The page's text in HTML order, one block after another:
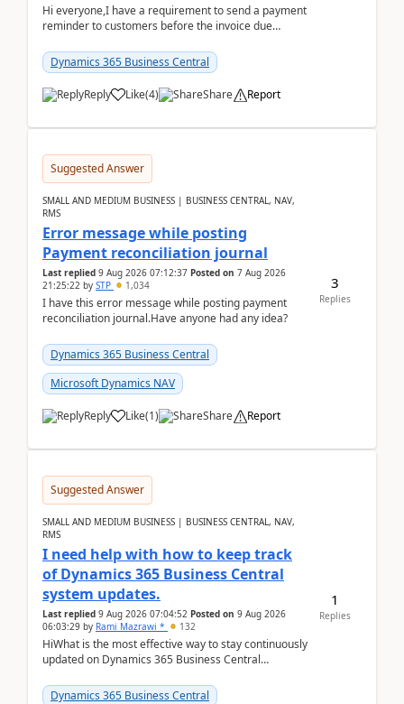
Hi everyone,I have a requirement to send a payment
reminder to customers before the invoice due
2026Reminder...
Dynamics 365 Business Central
Reply Like(4) Share Report
Suggested Answer
SMALL AND MEDIUM BUSINESS | BUSINESS CENTRAL, NAV,
RMS
Error message while posting
Payment reconciliation journal
Last replied 9 Aug 2026 07:12:37 Posted on 7 Aug 2026
21:25:22 by STP 1,034
I have this error message while posting payment
reconciliation journal.Have anyone had any idea?
Dynamics 365 Business Central
Microsoft Dynamics NAV
Reply Like(1) Share Report
3
Replies
Suggested Answer
SMALL AND MEDIUM BUSINESS | BUSINESS CENTRAL, NAV,
RMS
I need help with how to keep track
of Dynamics 365 Business Central
system updates.
Last replied 9 Aug 2026 07:04:52 Posted on 9 Aug 2026
06:03:29 by Rami Mazrawi * 132
HiWhat is the most effective way to stay continuously
updated on Dynamics 365 Business Central
upd...
Dynamics 365 Business Central
1
Replies